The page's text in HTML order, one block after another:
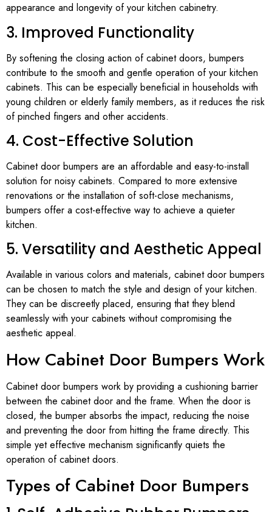
appearance and longevity of your kitchen cabinetry.
3. Improved Functionality
By softening the closing action of cabinet doors, bumpers
contribute to the smooth and gentle operation of your kitchen
cabinets. This can be especially beneficial in households with
young children or elderly family members, as it reduces the risk
of pinched fingers and other accidents.
4. Cost-Effective Solution
Cabinet door bumpers are an affordable and easy-to-install
solution for noisy cabinets. Compared to more extensive
renovations or the installation of soft-close mechanisms,
bumpers offer a cost-effective way to achieve a quieter
kitchen.
5. Versatility and Aesthetic Appeal
Available in various colors and materials, cabinet door bumpers
can be chosen to match the style and design of your kitchen.
They can be discreetly placed, ensuring that they blend
seamlessly with your cabinets without compromising the
aesthetic appeal.
How Cabinet Door Bumpers Work
Cabinet door bumpers work by providing a cushioning barrier
between the cabinet door and the frame. When the door is
closed, the bumper absorbs the impact, reducing the noise
and preventing the door from hitting the frame directly. This
simple yet effective mechanism significantly quiets the
operation of cabinet doors.
Types of Cabinet Door Bumpers